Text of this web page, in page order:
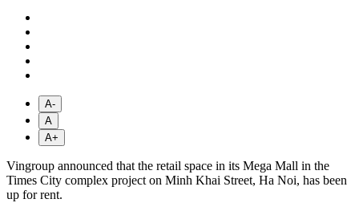
A-
A
A+
Vingroup announced that the retail space in its Mega Mall in the
Times City complex project on Minh Khai Street, Ha Noi, has been
up for rent.